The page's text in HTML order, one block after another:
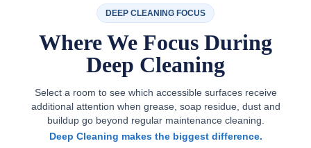
DEEP CLEANING FOCUS
Where We Focus During
Deep Cleaning
Select a room to see which accessible surfaces receive
additional attention when grease, soap residue, dust and
buildup go beyond regular maintenance cleaning.
Deep Cleaning makes the biggest difference.